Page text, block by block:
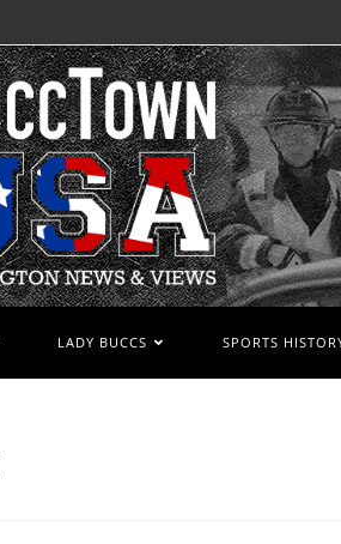
LADY BUCCS SPORTS